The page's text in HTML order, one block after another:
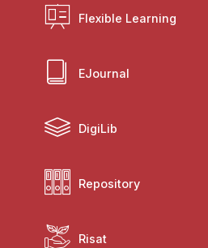
Flexible Learning
EJournal
DigiLib
Repository
Risat